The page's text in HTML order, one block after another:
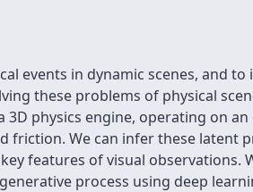
events in dynamic scenes, and
these problems of physical
physics engine, operating on
friction. We can infer these
features of visual
process using deep